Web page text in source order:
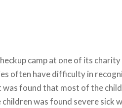
camp at one of its
often have difficulty in
was found that most of the
was found severe sick